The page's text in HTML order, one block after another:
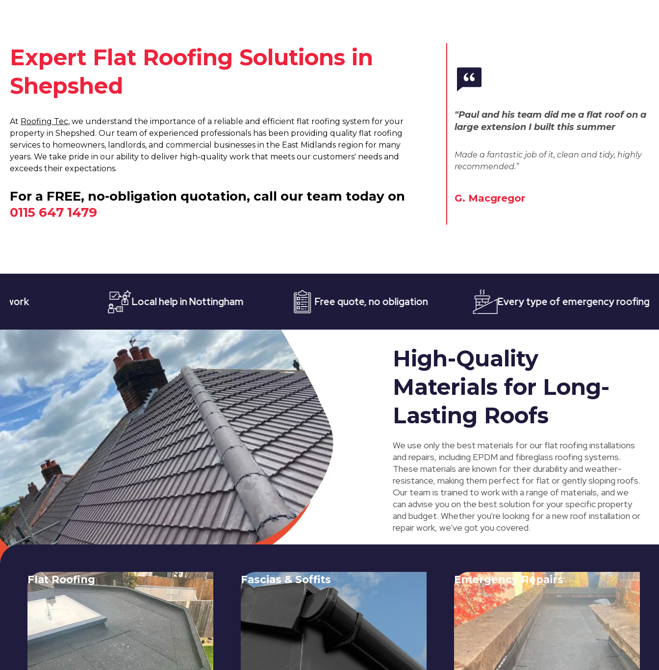
Expert Flat Roofing Solutions in
Shepshed
At Roofing Tec, we understand the importance of a reliable and efficient flat roofing system for your
property in Shepshed. Our team of experienced professionals has been providing quality flat roofing
services to homeowners, landlords, and commercial businesses in the East Midlands region for many
years. We take pride in our ability to deliver high-quality work that meets our customers' needs and
exceeds their expectations.
For a FREE, no-obligation quotation, call our team today on
0115 647 1479
"Paul and his team did me a flat roof on a
large extension I built this summer
Made a fantastic job of it, clean and tidy, highly
recommended.”
G. Macgregor
Local help in Nottingham Free quote, no obligation Every type of emergency roofing
High-Quality
Materials for Long-
Lasting Roofs
We use only the best materials for our flat roofing installations
and repairs, including EPDM and fibreglass roofing systems.
These materials are known for their durability and weather-
resistance, making them perfect for flat or gently sloping roofs.
Our team is trained to work with a range of materials, and we
can advise you on the best solution for your specific property
and budget. Whether you're looking for a new roof installation or
repair work, we've got you covered.
Flat Roofing
We fix all flat roofing problems from
cracking and bubbling to standing
water. We also maintain existing flat
roofs and install entirely new ones.
Fascias & Soffits
Expert installation and repair of
soffits and fascias to protect your roof
structure and improve your
property's appearance.
Emergency Repairs
24/7 emergency roofing repair
service for when you need
immediate assistance with leaks,
storm damage, or other urgent
roofing issues.